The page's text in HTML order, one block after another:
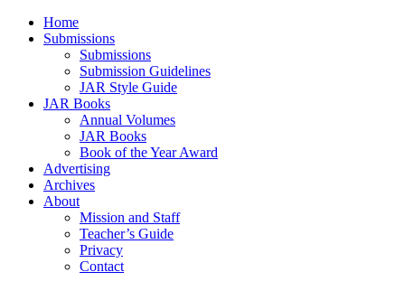
Home
Submissions
Submissions
Submission Guidelines
JAR Style Guide
JAR Books
Annual Volumes
JAR Books
Book of the Year Award
Advertising
Archives
About
Mission and Staff
Teacher’s Guide
Privacy
Contact